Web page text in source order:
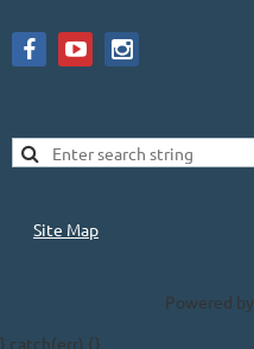
Site Map
Powered by
} catch(err) {}